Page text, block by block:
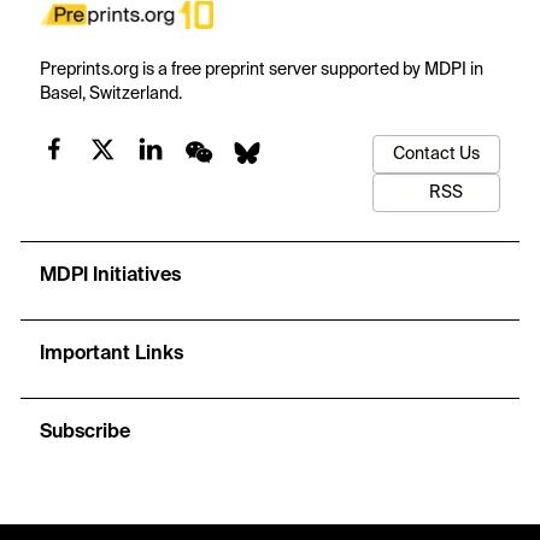
Preprints.org is a free preprint server supported by MDPI in
Basel, Switzerland.
Contact Us
RSS
MDPI Initiatives
Important Links
Subscribe